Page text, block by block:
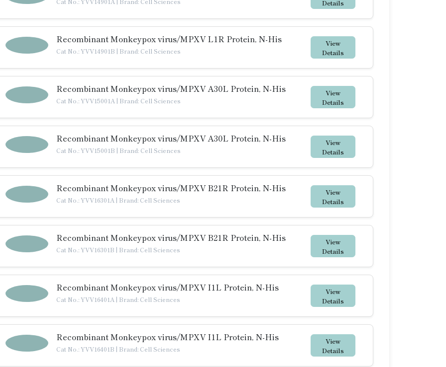
Details
Recombinant Monkeypox virus/MPXV L1R Protein, N-His
Cat No.: YVV14901B | Brand: Cell Sciences
View
Details
Recombinant Monkeypox virus/MPXV A30L Protein, N-His
Cat No.: YVV15001A | Brand: Cell Sciences
View
Details
Recombinant Monkeypox virus/MPXV A30L Protein, N-His
Cat No.: YVV15001B | Brand: Cell Sciences
View
Details
Recombinant Monkeypox virus/MPXV B21R Protein, N-His
Cat No.: YVV16301A | Brand: Cell Sciences
View
Details
Recombinant Monkeypox virus/MPXV B21R Protein, N-His
Cat No.: YVV16301B | Brand: Cell Sciences
View
Details
Recombinant Monkeypox virus/MPXV I1L Protein, N-His
Cat No.: YVV16401A | Brand: Cell Sciences
View
Details
Recombinant Monkeypox virus/MPXV I1L Protein, N-His
Cat No.: YVV16401B | Brand: Cell Sciences
View
Details